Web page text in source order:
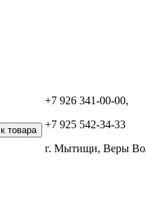
+7 926 341-00-00,
+7 925 542-34-33
г. Мытищи, Веры